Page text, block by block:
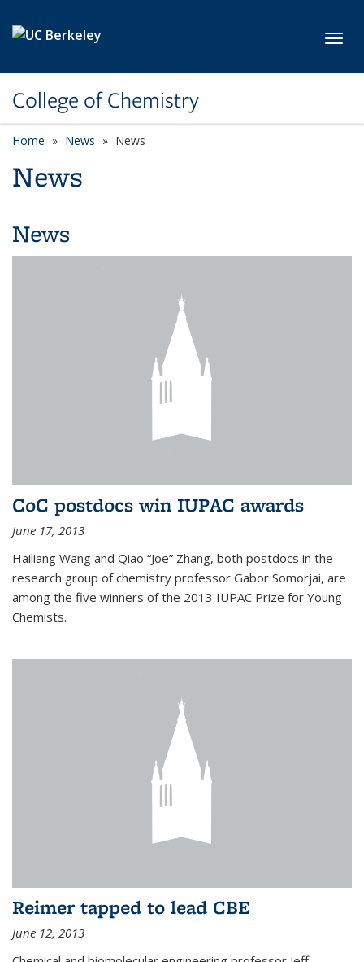
College of Chemistry
Home News News
News
News
CoC postdocs win IUPAC awards
June 17, 2013
Hailiang Wang and Qiao “Joe” Zhang, both postdocs in the
research group of chemistry professor Gabor Somorjai, are
among the five winners of the 2013 IUPAC Prize for Young
Chemists.
Reimer tapped to lead CBE
June 12, 2013